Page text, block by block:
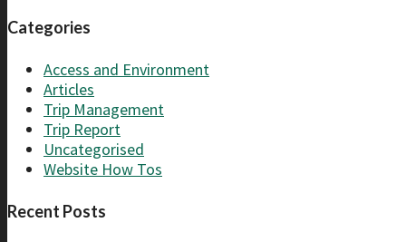
Categories
Access and Environment
Articles
Trip Management
Trip Report
Uncategorised
Website How Tos
Recent Posts